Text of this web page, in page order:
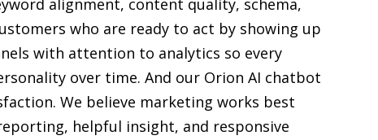
alignment, content quality, schema,
who are ready to act by showing up
with attention to analytics so every
over time. And our Orion AI chatbot
We believe marketing works best
helpful insight, and responsive